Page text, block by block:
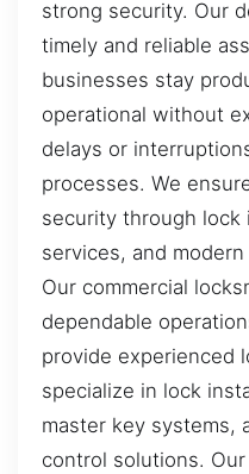
strong security. Our
timely and reliable
businesses stay
operational without
delays or
processes. We
security through lock
services, and
Our commercial
dependable
provide experienced
specialize in lock
master key systems,
control solutions.